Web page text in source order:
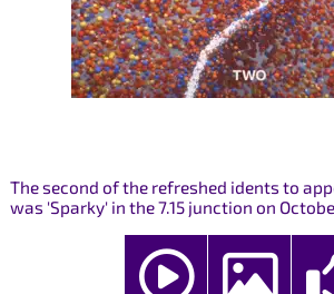
The second of the refreshed idents to
was 'Sparky' in the 7.15 junction on